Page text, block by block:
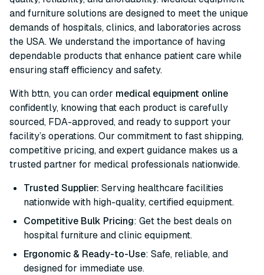
and furniture solutions are designed to meet the unique
demands of hospitals, clinics, and laboratories across
the USA. We understand the importance of having
dependable products that enhance patient care while
ensuring staff efficiency and safety.
With bttn, you can order medical equipment online
confidently, knowing that each product is carefully
sourced, FDA-approved, and ready to support your
facility’s operations. Our commitment to fast shipping,
competitive pricing, and expert guidance makes us a
trusted partner for medical professionals nationwide.
Trusted Supplier: Serving healthcare facilities
nationwide with high-quality, certified equipment.
Competitive Bulk Pricing: Get the best deals on
hospital furniture and clinic equipment.
Ergonomic & Ready-to-Use: Safe, reliable, and
designed for immediate use.